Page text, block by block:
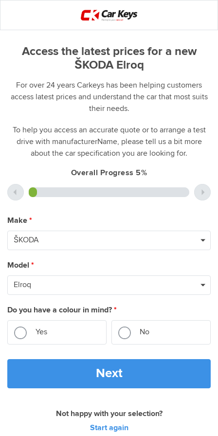
Access the latest prices for a new
ŠKODA Elroq
For over 24 years Carkeys has been helping customers
access latest prices and understand the car that most suits
their needs.
To help you access an accurate quote or to arrange a test
drive with manufacturerName, please tell us a bit more
about the car specification you are looking for.
Overall Progress 5%
Make *
Model *
Do you have a colour in mind? *
Yes No
Next
Not happy with your selection?
Start again